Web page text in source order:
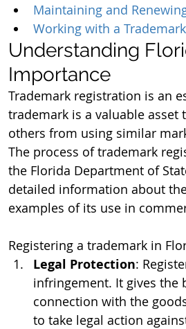
Maintaining and
Working with a
Understanding
Importance
Trademark registration is an
trademark is a valuable
others from using similar
The process of trademark
the Florida Department of
detailed information about
examples of its use in
Registering a trademark in
Legal Protection:
infringement. It gives the
connection with the
to take legal action